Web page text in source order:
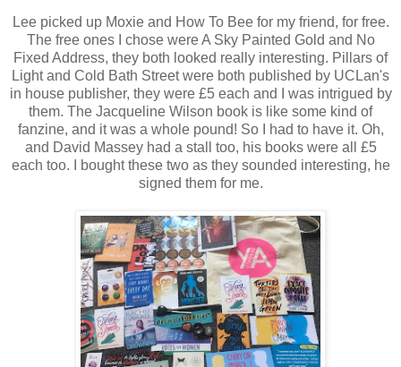
Lee picked up Moxie and How To Bee for my friend, for free.
The free ones I chose were A Sky Painted Gold and No
Fixed Address, they both looked really interesting. Pillars of
Light and Cold Bath Street were both published by UCLan's
in house publisher, they were £5 each and I was intrigued by
them. The Jacqueline Wilson book is like some kind of
fanzine, and it was a whole pound! So I had to have it. Oh,
and David Massey had a stall too, his books were all £5
each too. I bought these two as they sounded interesting, he
signed them for me.